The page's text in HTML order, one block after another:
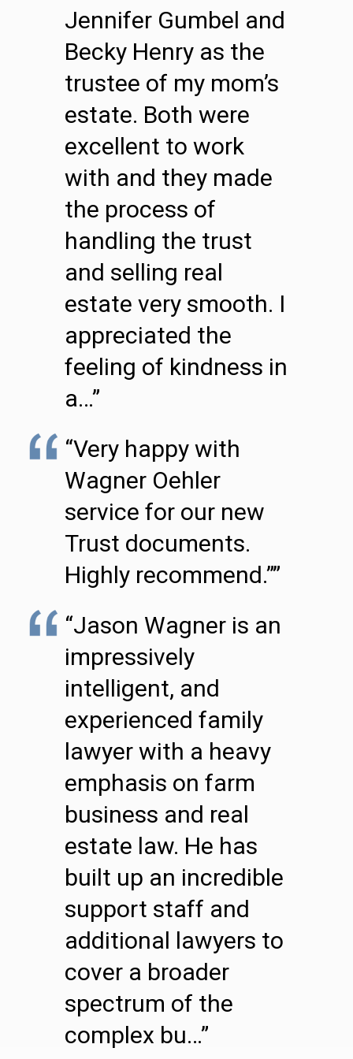
Jennifer Gumbel and
Becky Henry as the
trustee of my mom’s
estate. Both were
excellent to work
with and they made
the process of
handling the trust
and selling real
estate very smooth. I
appreciated the
feeling of kindness in
a…”
“Very happy with
Wagner Oehler
service for our new
Trust documents.
Highly recommend.””
“Jason Wagner is an
impressively
intelligent, and
experienced family
lawyer with a heavy
emphasis on farm
business and real
estate law. He has
built up an incredible
support staff and
additional lawyers to
cover a broader
spectrum of the
complex bu…”